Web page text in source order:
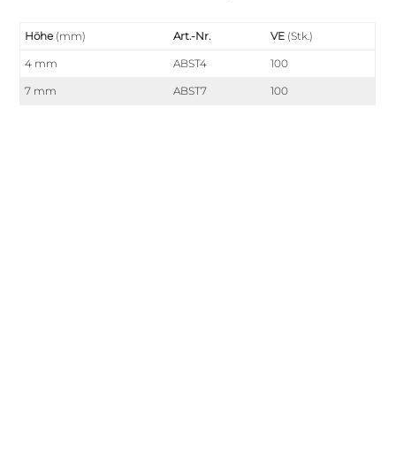
Höhe (mm) Art.-Nr. VE (Stk.)
4 mm ABST4 100
7 mm ABST7 100